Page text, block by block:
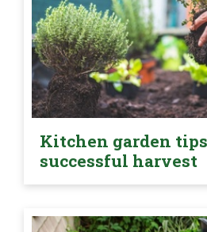
Kitchen garden
successful harvest